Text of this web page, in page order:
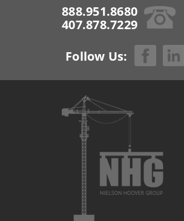
888.951.8680
407.878.7229
Follow Us: